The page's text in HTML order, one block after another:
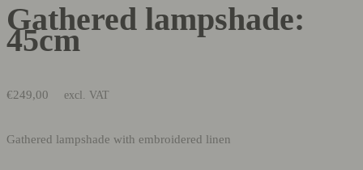
Gathered lampshade:
45cm
€249,00 excl. VAT
Gathered lampshade with embroidered linen